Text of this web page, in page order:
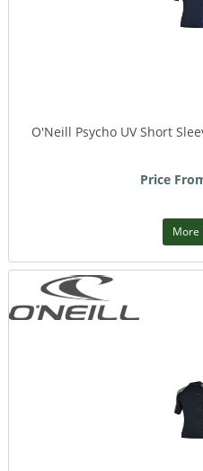
O'Neill Psycho UV Short
Price
More